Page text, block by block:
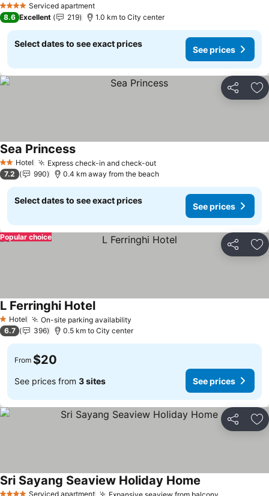
4 Stars Serviced apartment
8.6 Excellent 219 1.0 km to City center
Select dates to see exact prices
See prices
Share
2 StarsHotel Express check-in and check-out
Sea Princess
7.2 990 0.4 km away from the beach
Select dates to see exact prices
See prices
Share
Popular choice
1 Stars
Hotel On-site parking availability
L Ferringhi Hotel
6.7 396 0.5 km to City center
From $20
See prices from 3 sites See prices
Share
Serviced apartment Expansive seaview from balcony
Sri Sayang Seaview Holiday Home